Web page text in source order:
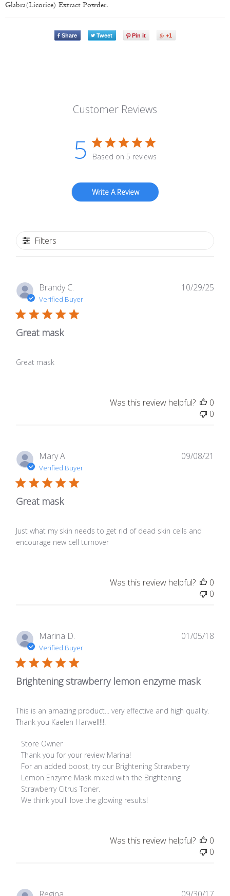
Glabra(Licorice) Extract Powder.
Share Tweet Pin it +1
Customer Reviews
5 Based on 5 reviews
Write A Review
Filters
Brandy C.
Verified Buyer
Great mask
Great mask
10/29/25
Was this review helpful?
0
0
Mary A.
Verified Buyer
Great mask
Just what my skin needs to get rid of dead skin cells and
encourage new cell turnover
09/08/21
Was this review helpful?
0
0
Marina D.
Verified Buyer
Brightening strawberry lemon enzyme mask
This is an amazing product... very effective and high quality.
Thank you Kaelen Harwell!!!!
Comments by Store Owner on Review by Store Owner on
Store Owner
Thank you for your review Marina!
For an added boost, try our Brightening Strawberry
Lemon Enzyme Mask mixed with the Brightening
Strawberry Citrus Toner.
We think you'll love the glowing results!
01/05/18
Was this review helpful?
0
0